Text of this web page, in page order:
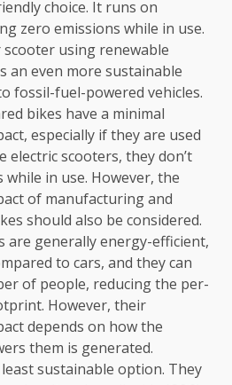
choice. It runs on
zero emissions while in use.
using renewable
an even more sustainable
fossil-fuel-powered vehicles.
bikes have a minimal
especially if they are used
scooters, they don’t
while in use. However, the
of manufacturing and
should also be considered.
are generally energy-efficient,
to cars, and they can
of people, reducing the per-
However, their
depends on how the
them is generated.
sustainable option. They